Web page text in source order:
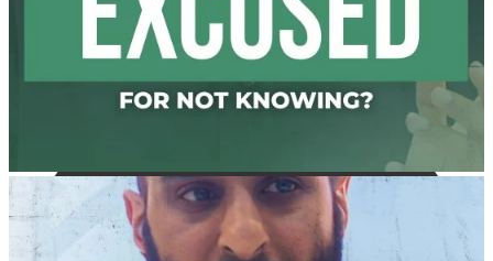
Madeenah.com